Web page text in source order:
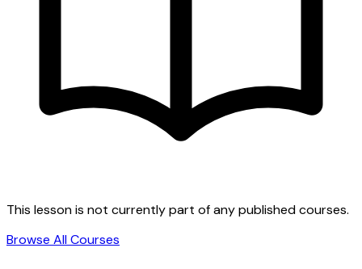
This lesson is not currently part of any published courses.
Browse All Courses